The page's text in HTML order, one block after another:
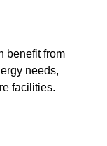
benefit from
needs,
facilities.